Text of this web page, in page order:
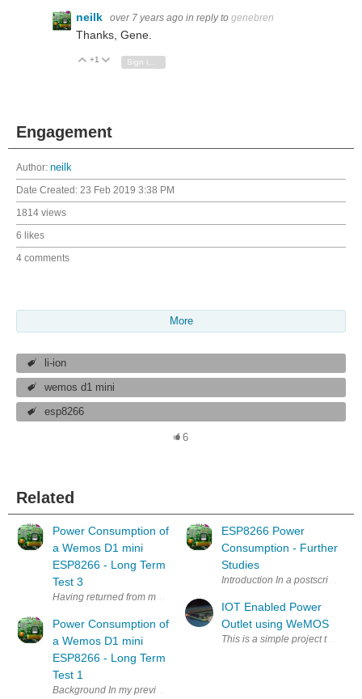
neilk over 7 years ago in reply to genebren
Thanks, Gene.
Vote Up
+1 Vote Down
Engagement
Author: neilk
Date Created: 23 Feb 2019 3:38 PM
1814 views
6 likes
4 comments
More
li-ion
wemos d1 mini
esp8266
6
Related
Power Consumption of
a Wemos D1 mini
ESP8266 - Long Term
Test 3
Having returned from my holiday in the winter sun , I removed the
Power Consumption of
a Wemos D1 mini
ESP8266 - Long Term
Test 1
Background In my previous Blog: https://www.element14.com/
ESP8266 Power
Consumption - Further
Studies
Introduction In a postscript to
IOT Enabled Power
Outlet using WeMOS
This is a simple project to